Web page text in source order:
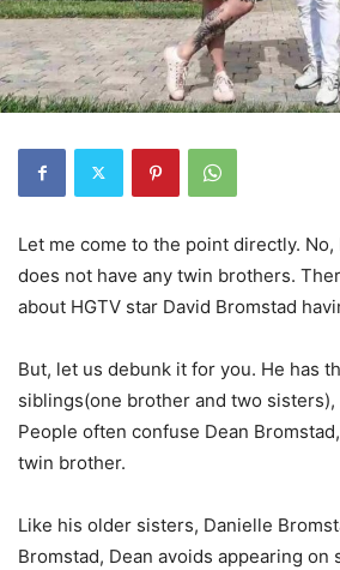
Let me come to the point directly. No,
does not have any twin brothers.
about HGTV star David Bromstad
But, let us debunk it for you. He has
siblings(one brother and two
People often confuse Dean
twin brother.
Like his older sisters, Danielle
Bromstad, Dean avoids appearing on